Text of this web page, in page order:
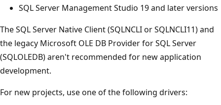
SQL Server Management Studio 19 and later versions
The SQL Server Native Client (SQLNCLI or SQLNCLI11) and
the legacy Microsoft OLE DB Provider for SQL Server
(SQLOLEDB) aren't recommended for new application
development.
For new projects, use one of the following drivers: